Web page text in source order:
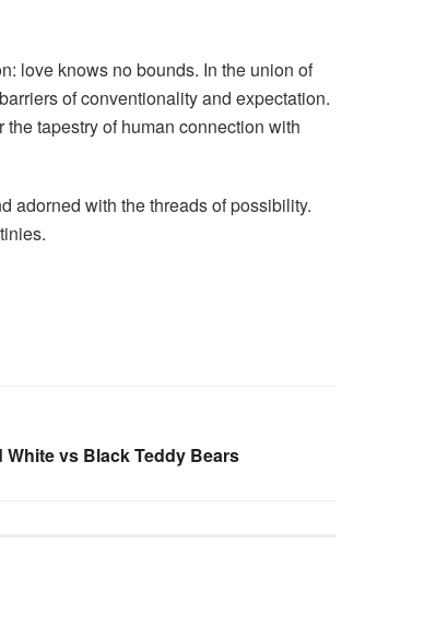
love knows no bounds. In the union of
of conventionality and expectation.
tapestry of human connection with
adorned with the threads of possibility.
vs Black Teddy Bears